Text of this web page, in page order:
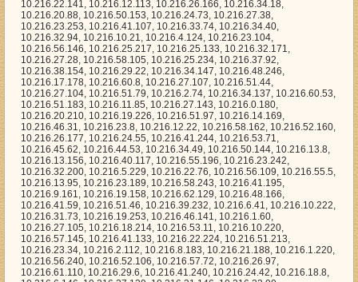
6.41.59, 10.216.51.46, 10.216.39.232, 10.216.6.41, 10.216.10.222, 10.216.31.73, 10.216.19.253, 10.216.46.141, 10.216.1.60, 10.216.27.105, 10.216.18.214, 10.216.53.11, 10.216.10.220, 10.216.57.145, 10.216.41.133, 10.216.22.224, 10.216.51.213, 10.216.23.34, 10.216.2.112, 10.216.8.183, 10.216.21.188, 10.216.1.220, 10.216.56.240, 10.216.52.106, 10.216.57.72, 10.216.26.97, 10.216.61.110, 10.216.29.6, 10.216.41.240, 10.216.24.42, 10.216.18.8, 10.216.6.146, 10.216.37.139, 10.216.31.146, 10.216.22.90, 10.216.44.217, 10.216.43.51, 10.216.44.75, 10.216.47.141, 10.216.21.6, 10.216.45.47, 10.216.14.111, 10.216.23.229, 10.216.0.255, 10.216.38.247, 10.216.22.166, 10.216.62.146, 10.216.4.28, 10.216.13.33, 10.216.45.2, 10.216.47.124, 10.216.11.71, 10.216.50.29, 10.216.56.209, 10.216.1.13, 10.216.43.131, 10.216.45.5, 10.216.40.222, 10.216.2.83, 10.216.34.82, 10.216.17.116, 10.216.43.196, 10.216.55.58, 10.216.59.219, 10.216.58.119, 10.216.2.68, 10.216.38.131, 10.216.7.177, 10.216.36.44, 10.216.53.45, 10.216.44.135, 10.216.39.221, 10.216.7.244, 10.216.38.39, 10.216.49.171, 10.216.47.89, 10.216.23.4, 10.216.43.253, 10.216.16.145, 10.216.14.103, 10.216.6.209, 10.216.24.175, 10.216.62.59, 10.216.63.84, 10.216.9.199, 10.216.27.187, 10.216.53.137, 10.216.46.38, 10.216.17.101, 10.216.21.39, 10.216.25.211, 10.216.49.233, 10.216.55.1, 10.216.21.13, 10.216.23.164, 10.216.37.63, 10.216.8.81, 10.216.14.194, 10.216.47.18, 10.216.2.107, 10.216.43.236, 10.216.39.64, 10.216.20.16, 10.216.13.217, 10.216.48.188, 10.216.45.240, 10.216.33.172, 10.216.63.136, 10.216.7.198, 10.216.16.194, 10.216.13.203, 10.216.0.109, 10.216.20.162, 10.216.34.188, 10.216.17.61, 10.216.48.195, 10.216.20.201, 10.216.52.124, 10.216.44.192, 10.216.39.106, 10.216.45.162, 10.216.30.194, 10.216.4.72, 10.216.30.228, 10.216.17.33, 10.216.15.78, 10.216.4.231, 10.216.35.176, 10.216.38.48, 10.216.9.102, 10.216.2.135, 10.216.53.63, 10.216.37.141, 10.216.63.11, 10.216.18.36, 10.216.5.180, 10.216.9.252, 10.216.7.144, 10.216.1.47, 10.216.28.39, 10.216.27.34, 10.216.7.173, 10.216.7.231, 10.216.51.52, 10.216.56.201, 10.216.2.173, 10.216.51.50, 10.216.36.208, 10.216.39.15, 10.216.15.174, 10.216.45.114, 10.216.26.200, 10.216.58.191, 10.216.18.230, 10.216.49.73, 10.216.23.122, 10.216.25.108, 10.216.7.22, 10.216.23.177, 10.216.28.9, 10.216.40.8, 10.216.60.202, 10.216.1.247, 10.216.48.224, 10.216.3.38, 10.216.61.221, 10.216.3.167, 10.216.48.62, 10.216.33.79, 10.216.52.137, 10.216.0.214, 10.216.57.91, 10.216.57.218, 10.216.22.33, 10.216.3.160, 10.216.30.217, 10.216.57.209, 10.216.59.1, 10.216.32.142, 10.216.31.249, 10.216.23.241, 10.216.7.255, 10.216.59.186, 10.216.9.80, 10.216.6.106, 10.216.21.168, 10.216.35.231, 10.216.36.159, 10.216.7.91, 10.216.19.214, 10.216.60.238, 10.216.60.73, 10.216.18.206, 10.216.4.190, 10.216.29.87, 10.216.54.239, 10.216.31.238, 10.216.55.18, 10.216.28.109, 10.216.54.225, 10.216.62.116, 10.216.61.198, 10.216.2.22, 10.216.49.89, 10.216.36.172, 10.216.57.87, 10.216.61.1, 10.216.1.51, 10.216.46.178, 10.216.6.195, 10.216.17.237, 10.216.26.8, 10.216.13.175, 10.216.53.176, 10.216.30.142, 10.216.22.206, 10.216.40.253, 10.216.32.127, 10.216.42.231, 10.216.48.141, 10.216.12.166, 10.216.46.18, 10.216.0.199, 10.216.20.2, 10.216.53.78, 10.216.1.145, 10.216.23.30, 10.216.36.206, 10.216.13.140, 10.216.16.245, 10.216.46.125, 10.216.58.219, 10.216.32.184, 10.216.28.249, 10.216.57.131, 10.216.18.39, 10.216.12.63, 10.216.16.210, 10.216.29.47, 10.216.58.246, 10.216.18.113, 10.216.7.121, 10.216.24.122, 10.216.20.39, 10.216.8.71, 10.216.28.173, 10.216.59.92, 10.216.11.171, 10.216.39.245, 10.216.47.3, 10.216.28.250, 10.216.47.114, 10.216.2.249, 10.216.35.60, 10.216.26.29, 10.216.30.141, 10.216.33.236, 10.216.21.110, 10.216.37.239, 10.216.34.209, 10.216.19.35, 10.216.0.157, 10.216.11.228, 10.216.59.97, 10.216.12.178, 10.216.28.59, 10.216.45.32, 10.216.51.95, 10.216.58.85, 10.216.39.48, 10.216.39.173, 10.216.6.24, 10.216.50.147, 10.216.21.214, 10.216.29.12, 10.216.53.20, 10.216.23.0, 10.216.29.208, 10.216.56.139, 10.216.28.18, 10.216.59.204, 10.216.35.97, 10.216.60.59, 10.216.50.245, 10.216.25.136, 10.216.41.4, 10.216.17.106, 10.216.27.67, 10.216.10.81, 10.216.24.217, 10.216.44.14, 10.216.45.93, 10.216.5.59, 10.216.16.139, 10.216.31.155, 10.216.23.9, 10.216.1.23, 10.216.29.183, 10.216.35.206, 10.216.8.141, 10.216.45.0, 10.216.19.171, 10.216.23.152, 10.216.23.111, 10.216.52.39, 10.216.62.198, 10.216.33.240, 10.216.7.208, 10.216.55.52, 10.216.27.86, 10.216.25.129, 10.216.41.172, 10.216.48.126, 10.216.5.86, 10.216.26.125, 10.216.8.28, 10.216.44.89, 10.216.51.125, 10.216.29.222, 10.216.39.1, 10.216.52.56, 10.216.45.153, 10.216.43.148, 10.216.1.162, 10.216.19.165, 10.216.44.154, 10.216.24.157, 10.216.43.165, 10.216.3.221, 10.216.62.179, 10.216.40.106, 10.216.2.138, 10.216.62.117, 10.216.49.100, 10.216.54.205, 10.216.17.110, 10.216.63.54, 10.216.56.167, 10.216.14.187, 10.216.20.254, 10.216.37.102, 10.216.33.194, 10.216.13.253, 10.216.21.175, 10.216.42.239, 10.216.61.130, 10.216.26.126, 10.216.14.241, 10.216.49.212, 10.216.18.0, 10.216.9.128, 10.216.19.76, 10.216.30.245, 10.216.13.160, 10.216.1.84, 10.216.49.207, 10.216.36.180, 10.216.44.6, 10.216.54.232, 10.216.46.240, 10.216.46.123, 10.216.18.111, 10.216.58.51, 10.216.2.35, 10.216.40.125, 10.216.45.246, 10.216.39.7, 10.216.37.124, 10.216.37.201, 10.216.3.163, 10.216.39.29, 10.216.31.89, 10.216.38.0, 10.216.59.153, 10.216.12.192, 10.216.30.104, 10.216.25.239, 10.216.43.64, 10.216.54.217, 10.216.50.243, 10.216.35.92, 10.216.51.83, 10.216.11.27, 10.216.15.192, 10.216.1.119, 10.216.13.113, 10.216.56.28, 10.216.11.251, 10.216.36.51, 10.216.42.53, 10.216.39.224, 10.216.52.70, 10.216.25.96, 10.216.60.31, 10.216.22.46, 10.216.53.138, 10.216.56.205, 10.216.43.116, 10.216.25.254, 10.216.42.221, 10.216.32.189, 10.216.30.165, 10.216.62.100, 10.216.2.209, 10.216.13.139, 10.216.4.242, 10.216.4.66, 10.216.58.159, 10.216.50.128, 10.216.10.84, 10.216.57.207, 10.216.22.101, 10.216.47.216, 10.216.18.76, 10.216.60.83, 10.216.8.185, 10.216.61.75, 10.216.34.248, 10.216.12.61, 10.216.14.110, 10.216.47.23, 10.216.57.96, 10.216.60.90, 10.216.25.155, 10.216.15.164, 10.216.60.141, 10.216.9.92, 10.216.47.1, 10.216.45.90, 10.216.52.43, 10.216.57.229, 10.216.58.63, 10.216.47.133, 10.216.34.250, 10.216.62.200, 10.216.61.125, 10.216.13.244, 10.216.19.111, 10.216.26.134, 10.216.2.192, 10.216.60.184, 10.216.32.113, 10.216.4.150, 10.216.8.22, 10.216.19.11, 10.216.60.251, 10.216.52.29, 10.216.0.137, 10.216.2.219, 10.216.30.51, 10.216.5.21, 10.216.58.115, 10.216.14.24, 10.216.40.15, 10.216.49.36, 10.216.13.3, 10.216.49.75, 10.216.12.164, 10.216.27.234, 10.216.41.90, 10.216.61.194, 10.216.10.46, 10.216.26.192, 10.216.25.44, 10.216.24.124, 10.216.9.74, 10.216.14.199, 10.216.9.11, 10.216.22.11, 10.216.21.143, 10.216.20.103, 10.216.1.242, 10.216.34.52, 10.216.31.95, 10.216.17.111, 10.216.55.136, 10.216.13.76, 10.216.51.57, 10.216.30.68, 10.216.37.61, 10.216.52.209, 10.216.43.221, 10.216.47.247, 10.216.18.40, 10.216.50.217, 10.216.9.83, 10.216.8.184, 10.216.63.159, 10.216.61.28, 10.216.9.79, 10.216.59.167, 10.216.51.246, 10.216.32.240, 10.216.41.245, 10.216.51.22, 10.216.3.128, 10.216.23.160, 10.216.48.70, 10.216.54.190, 10.216.4.115, 10.216.22.241, 10.216.50.141, 10.216.28.17, 10.216.29.91, 10.216.41.15, 10.216.47.251, 10.216.54.136, 10.216.15.110, 10.216.29.25, 10.216.6.123, 10.216.23.54, 10.216.12.15, 10.216.8.41, 10.216.14.247, 10.216.22.120, 10.216.22.230, 10.216.0.205, 10.216.40.190, 10.216.44.79, 10.216.20.36, 10.216.52.242, 10.216.41.73, 10.216.50.186, 10.216.47.24, 10.216.7.227, 10.216.30.101, 10.216.8.182, 10.216.42.208, 10.216.26.28, 10.216.7.148, 10.216.44.142, 10.216.2.176, 10.216.41.192, 10.216.55.226, 10.216.0.44, 10.216.62.154, 10.216.37.90, 10.216.40.236, 10.216.37.181, 10.216.31.47, 10.216.36.43, 10.216.20.151, 10.216.8.154, 10.216.30.28, 10.216.28.225, 10.216.29.199, 10.216.9.206, 10.216.19.21, 10.216.14.190, 10.216.56.83, 10.216.7.90, 10.216.21.148, 10.216.26.92, 10.216.17.67, 10.216.48.83, 10.216.31.65, 10.216.44.170, 10.216.8.115, 10.216.18.93, 10.216.2.4, 10.216.55.63, 10.216.28.116, 10.216.20.197, 10.216.44.118, 10.216.39.175, 10.216.44.34, 10.216.44.223, 10.216.16.112, 10.216.13.211, 10.216.20.187, 10.216.46.253, 10.216.62.225, 10.216.40.210, 10.216.59.175, 10.216.9.249, 10.216.37.10, 10.216.41.79, 10.216.7.77, 10.216.43.80, 10.216.10.194, 10.216.35.7, 10.216.43.115, 10.216.52.168, 10.216.1.212, 10.216.4.35, 10.216.61.135, 10.216.24.150, 10.216.34.185, 10.216.51.162, 10.216.48.96, 10.216.30.137, 10.216.2.204, 10.216.4.243, 10.216.15.206, 10.216.59.10, 10.216.5.191, 10.216.22.38, 10.216.1.36, 10.216.60.169, 10.216.32.255, 10.216.15.124, 10.216.1.35, 10.216.27.166, 10.216.58.2, 10.216.5.29, 10.216.48.69, 10.216.2.93, 10.216.22.243, 10.216.2.67, 10.216.41.128, 10.216.50.121, 10.216.38.159, 10.216.49.205, 10.216.35.141, 10.216.31.50, 10.216.4.168, 10.216.18.34, 10.216.16.7, 10.216.27.140, 10.216.7.49, 10.216.30.48, 10.216.20.237, 10.216.14.224, 10.216.20.45, 10.216.30.47, 10.216.6.238, 10.216.33.204, 10.216.11.31, 10.216.38.30, 10.216.6.185, 10.216.48.77, 10.216.45.65, 10.216.20.1, 10.216.31.159, 10.216.39.82, 10.216.63.123, 10.216.8.40, 10.216.24.250, 10.216.2.253, 10.216.38.83, 10.216.58.1, 10.216.47.95, 10.216.61.148, 10.216.43.207, 10.216.33.114, 10.216.6.173, 10.216.4.157, 10.216.23.128, 10.216.11.199, 10.216.17.115, 10.216.37.65, 10.216.63.12, 10.216.20.13, 10.216.39.38, 10.216.51.180, 10.216.58.116, 10.216.7.236, 10.216.13.29, 10.216.28.183, 10.216.4.219, 10.216.61.159, 10.216.9.215, 10.216.46.113, 10.216.29.5, 10.216.31.167, 10.216.44.59, 10.216.8.188, 10.216.4.227, 10.216.6.194, 10.216.41.121, 10.216.35.119, 10.216.56.238, 10.216.54.45, 10.216.23.22, 10.216.35.133, 10.216.2.41, 10.216.33.141, 10.216.60.35, 10.216.54.69, 10.216.28.159, 10.216.25.99, 10.216.24.64, 10.216.39.250, 10.216.58.97, 10.216.13.223, 10.216.14.209, 10.216.59.53, 10.216.50.169, 10.216.20.11, 10.216.1.92, 10.216.62.212, 10.216.36.100, 10.216.53.125, 10.216.10.208, 10.216.53.174, 10.